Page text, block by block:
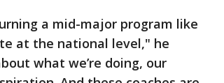
a mid-major program like
at the national level," he
what we’re doing, our